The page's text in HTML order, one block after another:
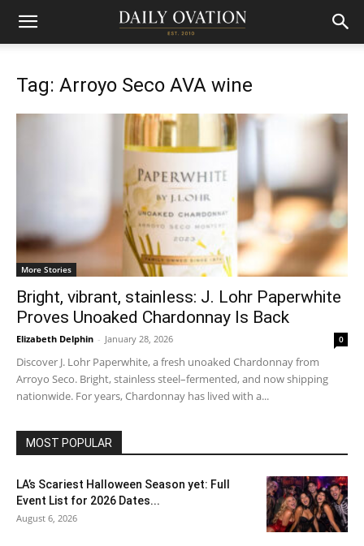
Tag: Arroyo Seco AVA wine
More Stories
Bright, vibrant, stainless: J. Lohr Paperwhite
Proves Unoaked Chardonnay Is Back
Elizabeth Delphin - January 28, 2026 0
Discover J. Lohr Paperwhite, a fresh unoaked Chardonnay from
Arroyo Seco. Bright, stainless steel–fermented, and now shipping
nationwide. For years, Chardonnay has lived with a...
MOST POPULAR
LA’s Scariest Halloween Season yet: Full
Event List for 2026 Dates...
August 6, 2026